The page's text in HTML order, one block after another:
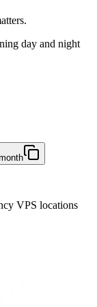
day and night
VPS locations